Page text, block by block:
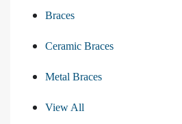
Braces
Ceramic Braces
Metal Braces
View All